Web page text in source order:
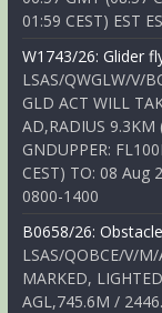
01:59 CEST) EST
W1743/26: Glider
LSAS/QWGLW/V/
GLD ACT WILL
AD,RADIUS 9.3KM
GNDUPPER:
CEST) TO: 08 Aug
0800-1400
B0658/26:
LSAS/QOBCE/V/
MARKED,
AGL,745.6M /